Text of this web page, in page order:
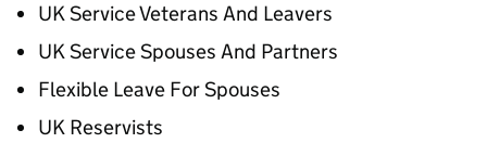
UK Service Veterans And Leavers
UK Service Spouses And Partners
Flexible Leave For Spouses
UK Reservists